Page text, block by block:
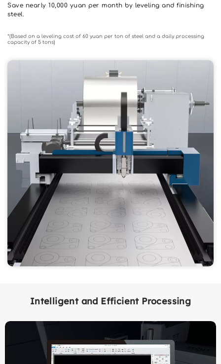
Save nearly 10,000 yuan per month by leveling and finishing
steel.
*(Based on a leveling cost of 60 yuan per ton of steel and a daily processing
capacity of 5 tons)
Intelligent and Efficient Processing